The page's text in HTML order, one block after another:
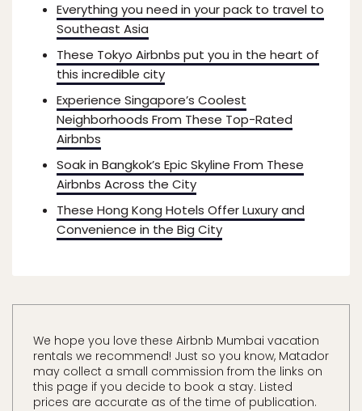
Everything you need in your pack to travel to
Southeast Asia
These Tokyo Airbnbs put you in the heart of
this incredible city
Experience Singapore’s Coolest
Neighborhoods From These Top-Rated
Airbnbs
Soak in Bangkok’s Epic Skyline From These
Airbnbs Across the City
These Hong Kong Hotels Offer Luxury and
Convenience in the Big City
We hope you love these Airbnb Mumbai vacation
rentals we recommend! Just so you know, Matador
may collect a small commission from the links on
this page if you decide to book a stay. Listed
prices are accurate as of the time of publication.